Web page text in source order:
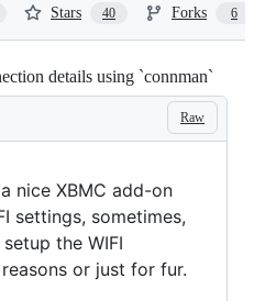
Stars 40 Forks 6
details using `connman`
Raw
nice XBMC add-on
settings, sometimes,
the WIFI
or just for fur.